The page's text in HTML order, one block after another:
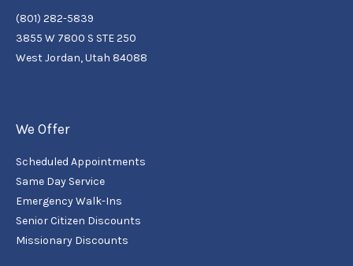
(801) 282-5839
3855 W 7800 S STE 250
West Jordan, Utah 84088
We Offer
Scheduled Appointments
Same Day Service
Emergency Walk-Ins
Senior Citizen Discounts
Missionary Discounts